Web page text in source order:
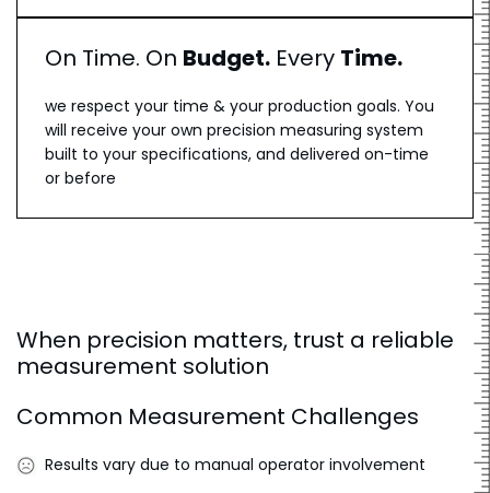
On Time. On Budget. Every Time.
we respect your time & your production goals. You
will receive your own precision measuring system
built to your specifications, and delivered on-time
or before
When precision matters, trust a reliable
measurement solution
Common Measurement Challenges
Results vary due to manual operator involvement